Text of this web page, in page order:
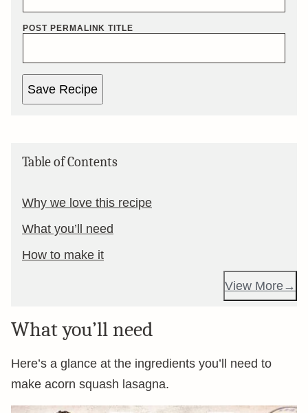
POST PERMALINK TITLE
Save Recipe
Table of Contents
Why we love this recipe
What you’ll need
How to make it
View More
What you’ll need
Here’s a glance at the ingredients you’ll need to
make acorn squash lasagna.